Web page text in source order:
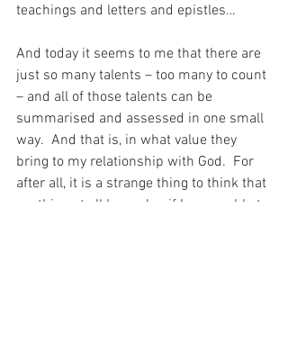
teachings and letters and epistles…
And today it seems to me that there are
just so many talents – too many to count
– and all of those talents can be
summarised and assessed in one small
way.  And that is, in what value they
bring to my relationship with God.  For
after all, it is a strange thing to think that
anything at all has value if I am unable to